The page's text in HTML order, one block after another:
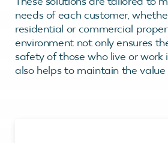
needs of each customer,
residential or commercial
environment not only ensures
safety of those who live or
also helps to maintain the